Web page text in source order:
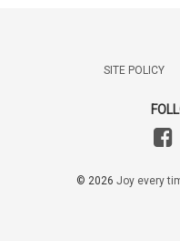
SITE POLICY
©️ 2026 Joy every